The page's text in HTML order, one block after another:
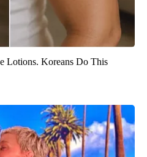
Lotions. Koreans Do This